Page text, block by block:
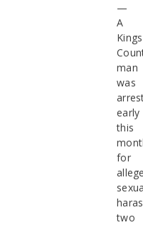
—
A
Kings
man
was
early
this
for
two